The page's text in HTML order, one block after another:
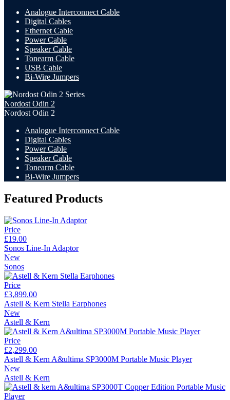
Analogue Interconnect Cable
Digital Cables
Ethernet Cable
Power Cable
Speaker Cable
Tonearm Cable
USB Cable
Bi-Wire Jumpers
Nordost Odin 2
Nordost Odin 2
Analogue Interconnect Cable
Digital Cables
Power Cable
Speaker Cable
Tonearm Cable
Bi-Wire Jumpers
Featured Products
Price
£19.00
Sonos Line-In Adaptor
New
Sonos
Price
£3,899.00
Astell & Kern Stella Earphones
New
Astell & Kern
Price
£2,299.00
Astell & Kern A&ultima SP3000M Portable Music Player
New
Astell & Kern